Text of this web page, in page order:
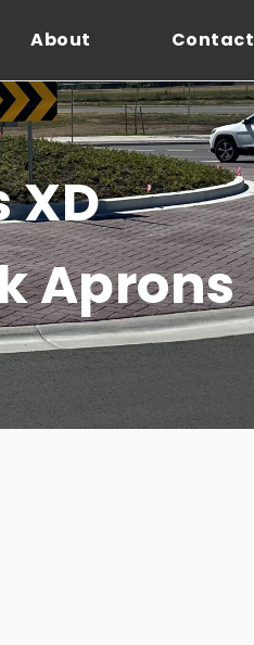
About Contact
XD
Aprons